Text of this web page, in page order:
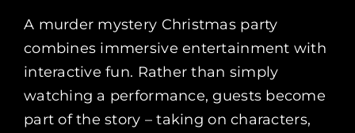
A murder mystery Christmas party
combines immersive entertainment with
interactive fun. Rather than simply
watching a performance, guests become
part of the story – taking on characters,